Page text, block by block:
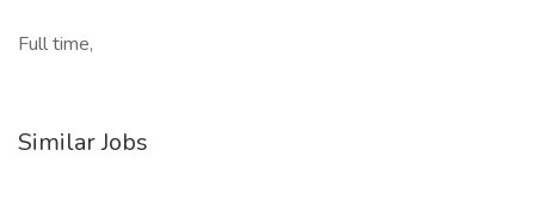
Full time,
Similar Jobs